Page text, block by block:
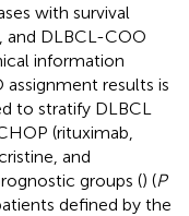
with survival
and DLBCL-COO
information
results is
to stratify DLBCL
(rituximab,
and
groups () (P
defined by the